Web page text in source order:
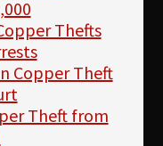
Thefts
Copper Theft
Theft from